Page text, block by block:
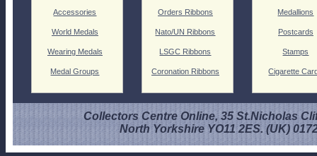
Accessories
World Medals
Wearing Medals
Medal Groups
Orders Ribbons
Nato/UN Ribbons
LSGC Ribbons
Coronation Ribbons
Medallions
Postcards
Stamps
Cigarette
Collectors Centre Online, 35 St.Nicholas
North Yorkshire YO11 2ES. (UK)